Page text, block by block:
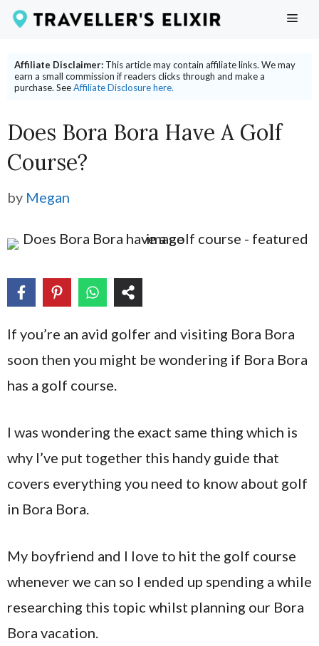
Skip
content
Affiliate Disclaimer: This article may contain affiliate links. We may
earn a small commission if readers clicks through and make a
purchase. SeeAffiliate Disclosure here.
Does Bora Bora Have A Golf
Course?
by Megan
If you’re an avid golfer and visiting Bora Bora
soon then you might be wondering if Bora Bora
has a golf course.
I was wondering the exact same thing which is
why I’ve put together this handy guide that
covers everything you need to know about golf
in Bora Bora.
My boyfriend and I love to hit the golf course
whenever we can so I ended up spending a while
researching this topic whilst planning our Bora
Bora vacation.